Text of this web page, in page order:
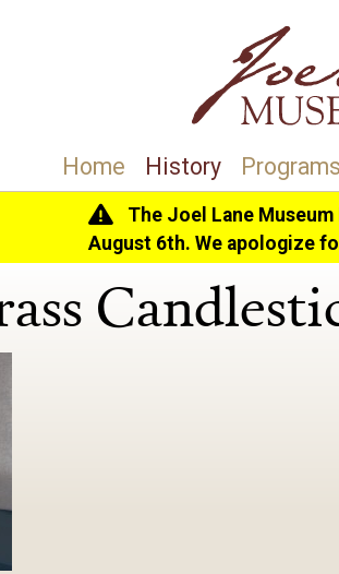
Home History
The Joel Lane
August 6th. We apologize
> Pair Brass Candlesticks